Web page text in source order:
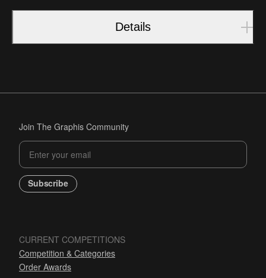
Details
Join The Graphis Community
Subscribe
CURRENT COMPETITIONS
Competition & Categories
Order Awards